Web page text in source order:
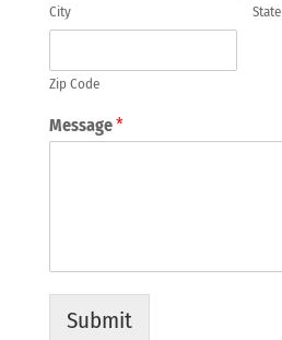
City State
Zip Code
Message*
Submit